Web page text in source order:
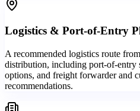
Logistics & Port-of-Entry
A recommended logistics route
distribution, including port-of-entry
options, and freight forwarder and
recommendations.